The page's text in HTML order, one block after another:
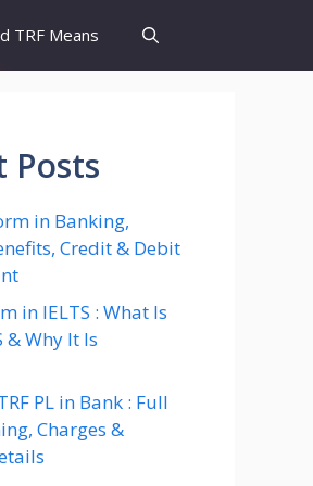
TRF Means
Posts
in Banking,
Credit & Debit
in IELTS : What Is
& Why It Is
PL in Bank : Full
Charges &